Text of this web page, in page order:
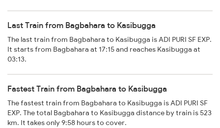
Last Train from Bagbahara to Kasibugga
The last train from Bagbahara to Kasibugga is ADI PURI SF EXP.
It starts from Bagbahara at 17:15 and reaches Kasibugga at
03:13.
Fastest Train from Bagbahara to Kasibugga
The fastest train from Bagbahara to Kasibugga is ADI PURI SF
EXP. The total Bagbahara to Kasibugga distance by train is 523
km. It takes only 9:58 hours to cover.